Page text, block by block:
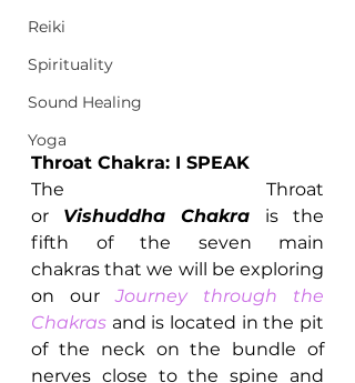
Reiki
Spirituality
Sound Healing
Yoga
Throat Chakra: I SPEAK
The Throat
or Vishuddha Chakra is the
fifth of the seven main
chakras that we will be exploring
on our Journey through the
Chakras and is located in the pit
of the neck on the bundle of
nerves close to the spine and